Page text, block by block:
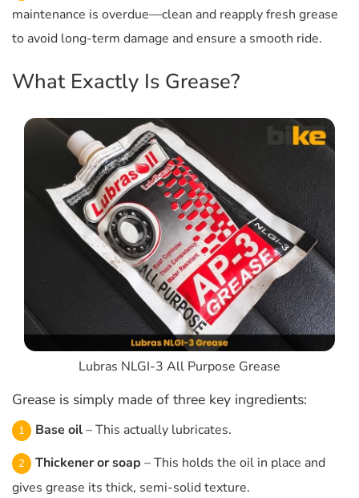
maintenance is overdue—clean and reapply fresh grease
to avoid long-term damage and ensure a smooth ride.
What Exactly Is Grease?
Lubras NLGI-3 All Purpose Grease
Grease is simply made of three key ingredients:
Base oil– This actually lubricates.
Thickener or soap – This holds the oil in place and
gives grease its thick, semi-solid texture.